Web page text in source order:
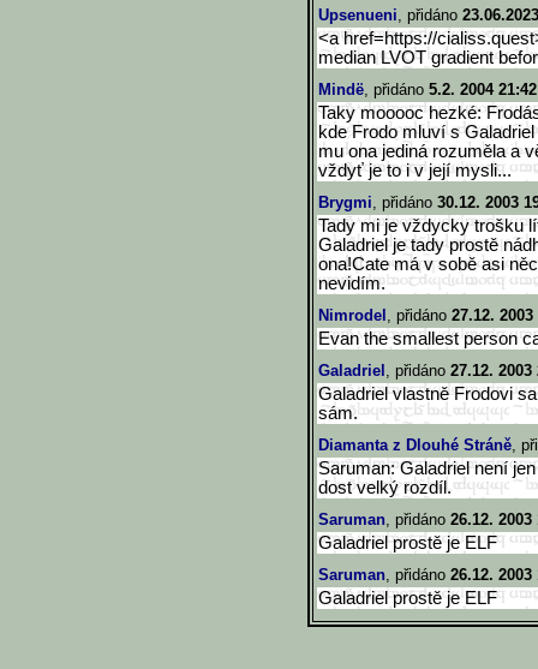
Upsenueni, přidáno
<a href=https://
median LVOT gradient
Mindë, přidáno 5.2. 2004
Taky mooooc hezké:
kde Frodo mluví s
mu ona jediná rozuměla a
vždyť je to i v její mysli...
Brygmi, přidáno 30.12. 2003
Tady mi je vždycky trošku
Galadriel je tady prostě
ona!Cate má v sobě asi
nevidím.
Nimrodel , přidáno 27.12. 2003
Evan the smallest person
Galadriel , přidáno 27.12. 2003
Galadriel vlastně Frodovi
sám.
Diamanta z Dlouhé Stráně,
Saruman: Galadriel není
dost velký rozdíl.
Saruman, přidáno 26.12. 2003
Galadriel prostě je ELF
Saruman, přidáno 26.12. 2003
Galadriel prostě je ELF